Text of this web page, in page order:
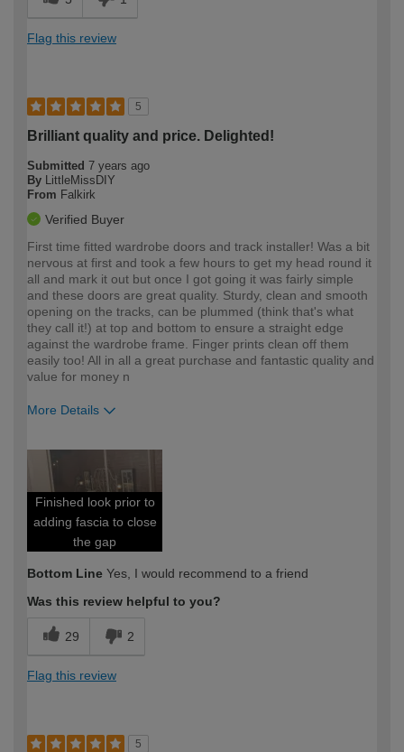
Flag this review
5
Brilliant quality and price. Delighted!
Submitted 7 years ago
By LittleMissDIY
From Falkirk
Verified Buyer
First time fitted wardrobe doors and track installer! Was a bit
nervous at first and took a few hours to get my head round it
all and mark it out but once I got going it was fairly simple
and these doors are great quality. Sturdy, clean and smooth
opening on the tracks, can be plummed (think that's what
they call it!) at top and bottom to ensure a straight edge
against the wardrobe frame. Finger prints clean off them
easily too! All in all a great purchase and fantastic quality and
value for money n
More Details
Clean glide
Easy to install
Professional look
Value for money
First time diyer
How would you describe your DIY
Finished look prior to
adding fascia to close
the gap
Bottom Line Yes, I would recommend to a friend
Was this review helpful to you?
29 2
Flag this review
5